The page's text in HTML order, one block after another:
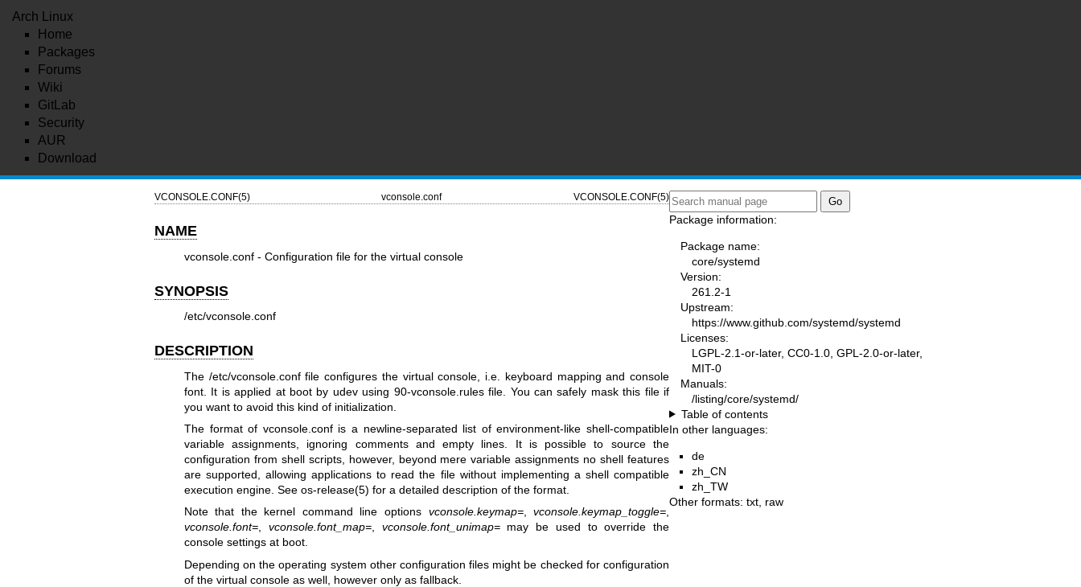
Arch Linux
Home
Packages
Forums
Wiki
GitLab
Security
AUR
Download
VCONSOLE.CONF(5) vconsole.conf VCONSOLE.CONF(5)
NAME
vconsole.conf - Configuration file for the virtual console
SYNOPSIS
/etc/vconsole.conf
DESCRIPTION
The /etc/vconsole.conf file configures the virtual console, i.e. keyboard mapping and console
font. It is applied at boot by udev using 90-vconsole.rules file. You can safely mask this file if
you want to avoid this kind of initialization.
The format of vconsole.conf is a newline-separated list of environment-like shell-compatible
variable assignments, ignoring comments and empty lines. It is possible to source the
configuration from shell scripts, however, beyond mere variable assignments no shell features
are supported, allowing applications to read the file without implementing a shell compatible
execution engine. See os-release(5) for a detailed description of the format.
Note that the kernel command line options vconsole.keymap=,vconsole.keymap_toggle=,
vconsole.font=, vconsole.font_map=, vconsole.font_unimap=may be used to override the
console settings at boot.
Depending on the operating system other configuration files might be checked for configuration
of the virtual console as well, however only as fallback.
Package information:
Package name:
core/systemd
Version:
261.2-1
Upstream:
https://www.github.com/systemd/systemd
Licenses:
LGPL-2.1-or-later, CC0-1.0, GPL-2.0-or-later,
MIT-0
Manuals:
/listing/core/systemd/
Table of contents
In other languages:
de
zh_CN
zh_TW
Other formats: txt raw